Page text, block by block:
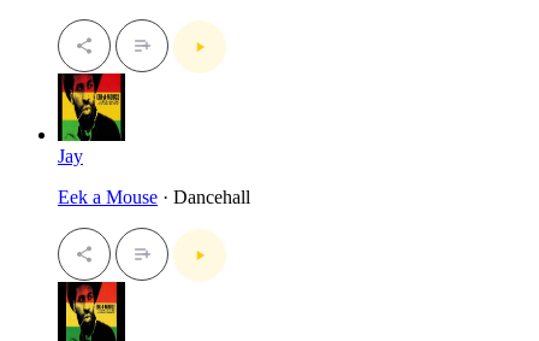
Jay
Eek a Mouse · Dancehall